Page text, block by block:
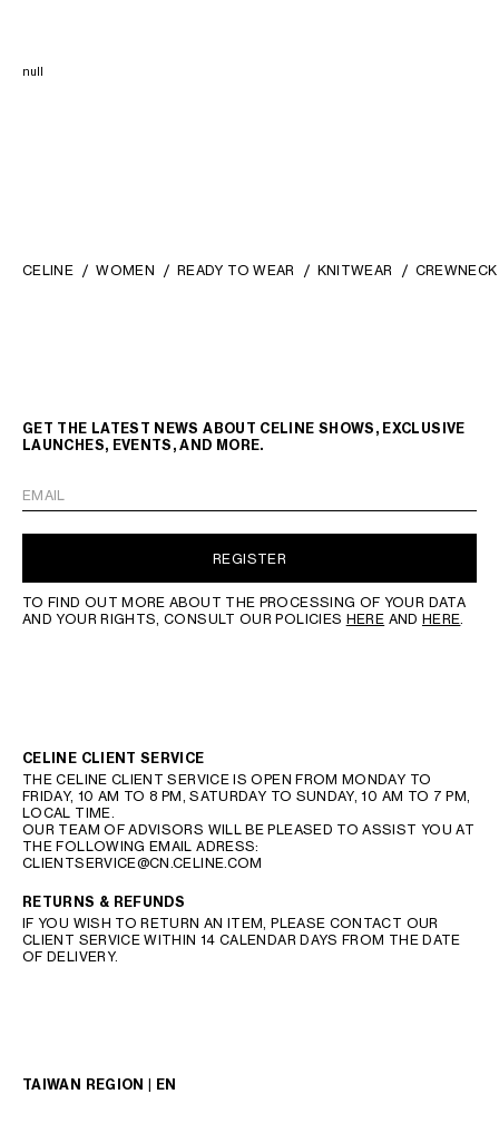
null
CELINE WOMEN READY TO WEAR KNITWEAR
GET THE LATEST NEWS ABOUT CELINE SHOWS, EXCLUSIVE
LAUNCHES, EVENTS, AND MORE.
EMAIL
REGISTER
TO FIND OUT MORE ABOUT THE PROCESSING OF YOUR DATA
AND YOUR RIGHTS, CONSULT OUR POLICIES HERE AND HERE.
CELINE CLIENT SERVICE
THE CELINE CLIENT SERVICE IS OPEN FROM MONDAY TO
FRIDAY, 10 AM TO 8 PM, SATURDAY TO SUNDAY, 10 AM TO 7 PM,
LOCAL TIME.
OUR TEAM OF ADVISORS WILL BE PLEASED TO ASSIST YOU AT
THE FOLLOWING EMAIL ADRESS:
CLIENTSERVICE@CN.CELINE.COM
RETURNS & REFUNDS
IF YOU WISH TO RETURN AN ITEM, PLEASE CONTACT OUR
CLIENT SERVICE WITHIN 14 CALENDAR DAYS FROM THE DATE
OF DELIVERY.
TAIWAN REGION | EN